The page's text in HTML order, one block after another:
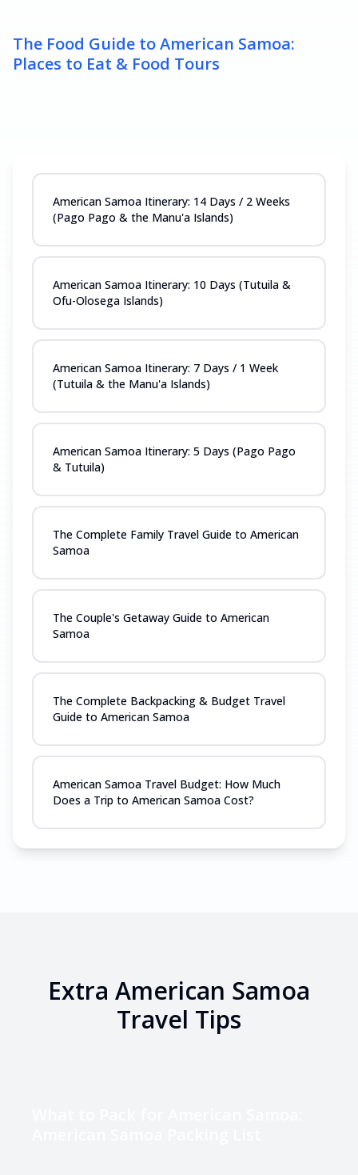
The Food Guide to American Samoa:
Places to Eat & Food Tours
American Samoa Itinerary: 14 Days / 2 Weeks
(Pago Pago & the Manu'a Islands)
American Samoa Itinerary: 10 Days (Tutuila &
Ofu-Olosega Islands)
American Samoa Itinerary: 7 Days / 1 Week
(Tutuila & the Manu'a Islands)
American Samoa Itinerary: 5 Days (Pago Pago
& Tutuila)
The Complete Family Travel Guide to American
Samoa
The Couple's Getaway Guide to American
Samoa
The Complete Backpacking & Budget Travel
Guide to American Samoa
American Samoa Travel Budget: How Much
Does a Trip to American Samoa Cost?
Extra American Samoa
Travel Tips